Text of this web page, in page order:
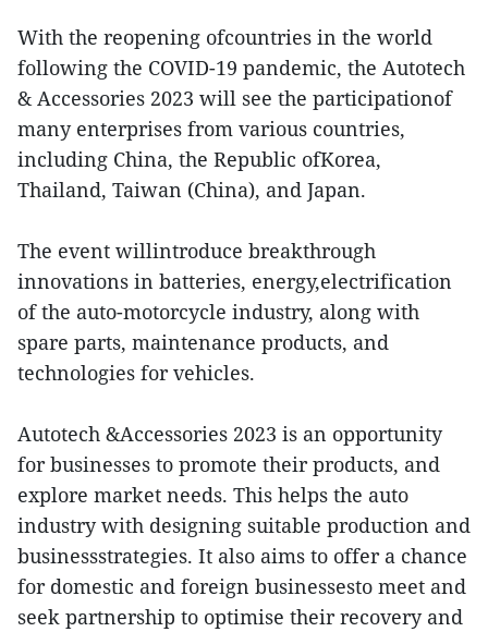
With the reopening ofcountries in the world
following the COVID-19 pandemic, the Autotech
& Accessories 2023 will see the participationof
many enterprises from various countries,
including China, the Republic ofKorea,
Thailand, Taiwan (China), and Japan.
The event willintroduce breakthrough
innovations in batteries, energy,electrification
of the auto-motorcycle industry, along with
spare parts, maintenance products, and
technologies for vehicles.
Autotech &Accessories 2023 is an opportunity
for businesses to promote their products, and
explore market needs. This helps the auto
industry with designing suitable production and
businessstrategies. It also aims to offer a chance
for domestic and foreign businessesto meet and
seek partnership to optimise their recovery and